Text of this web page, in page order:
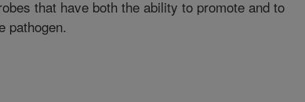
that have both the ability to promote and to
pathogen.